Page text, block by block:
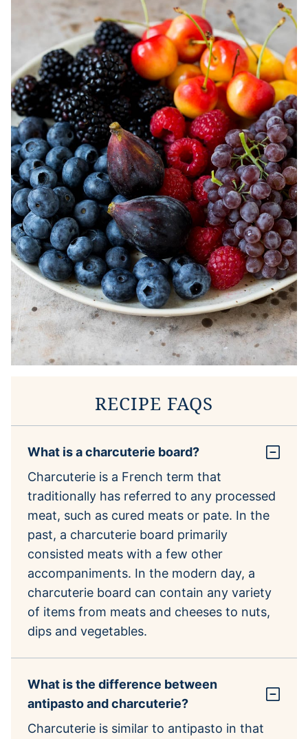
RECIPE FAQS
What is a charcuterie board?
Charcuterie is a French term that
traditionally has referred to any processed
meat, such as cured meats or pate. In the
past, a charcuterie board primarily
consisted meats with a few other
accompaniments. In the modern day, a
charcuterie board can contain any variety
of items from meats and cheeses to nuts,
dips and vegetables.
What is the difference between
antipasto and charcuterie?
Charcuterie is similar to antipasto in that